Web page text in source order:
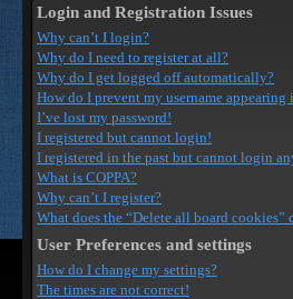
Login and Registration Issues
Why can’t I login?
Why do I need to register at all?
Why do I get logged off automatically?
How do I prevent my username
I’ve lost my password!
I registered but cannot login!
I registered in the past but cannot login
What is COPPA?
Why can’t I register?
What does the “Delete all board cookies”
User Preferences and settings
How do I change my settings?
The times are not correct!